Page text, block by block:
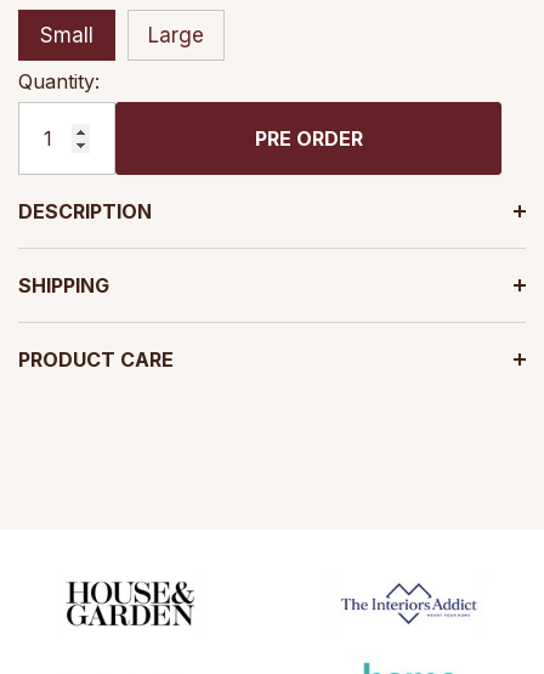
Small
Large
Quantity:
PRE ORDER
DESCRIPTION
SHIPPING
PRODUCT CARE